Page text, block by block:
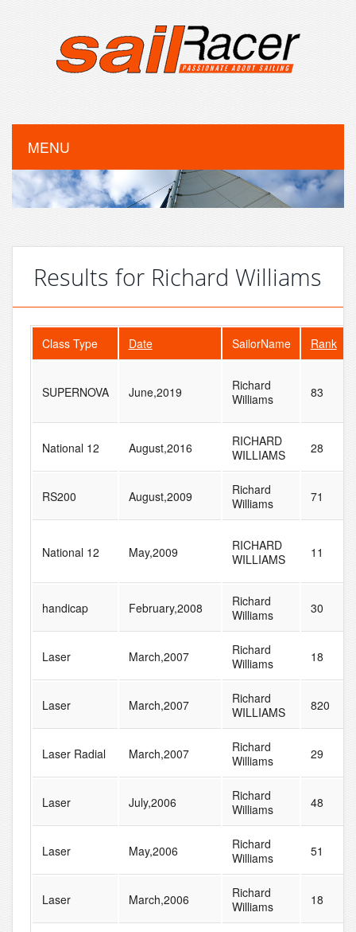
MENU
Results for Richard Williams
Class Type Date SailorName Rank
SUPERNOVA June,2019
Richard
Williams
83
National 12 August,2016
RICHARD
WILLIAMS
28
RS200 August,2009
Richard
Williams
71
National 12 May,2009
RICHARD
WILLIAMS
11
handicap February,2008
Richard
Williams
30
Laser March,2007
Richard
Williams
18
Laser March,2007
Richard
WILLIAMS
820
Laser Radial March,2007
Richard
Williams
29
Laser July,2006
Richard
Williams
48
Laser May,2006
Richard
Williams
51
Laser March,2006
Richard
Williams
18